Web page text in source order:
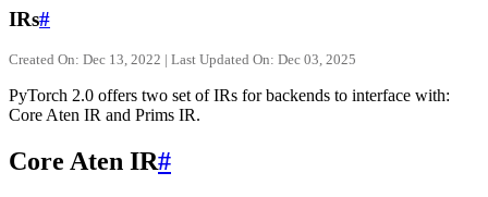
IRs#
Created On: Dec 13, 2022 | Last Updated On: Dec 03, 2025
PyTorch 2.0 offers two set of IRs for backends to interface with:
Core Aten IR and Prims IR.
Core Aten IR#